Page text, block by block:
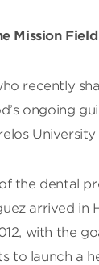
Mission Field
recently
ongoing
University
the dental
arrived in
with the
to launch a